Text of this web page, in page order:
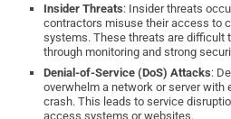
Insider Threats: Insider threats
contractors misuse their access to
systems. These threats are difficult
through monitoring and strong
Denial-of-Service (DoS) Attacks:
overwhelm a network or server
crash. This leads to service
access systems or websites.